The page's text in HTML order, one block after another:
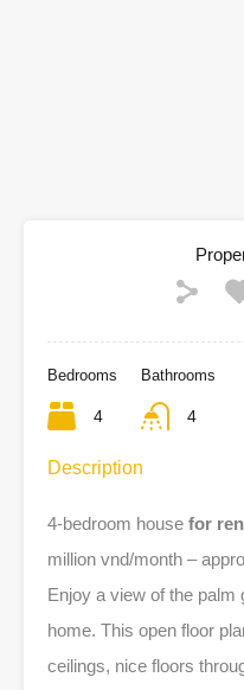
Bedrooms
4
Bathrooms
4
Description
4-bedroom house for
million vnd/month –
Enjoy a view of the palm
home. This open floor
ceilings, nice floors